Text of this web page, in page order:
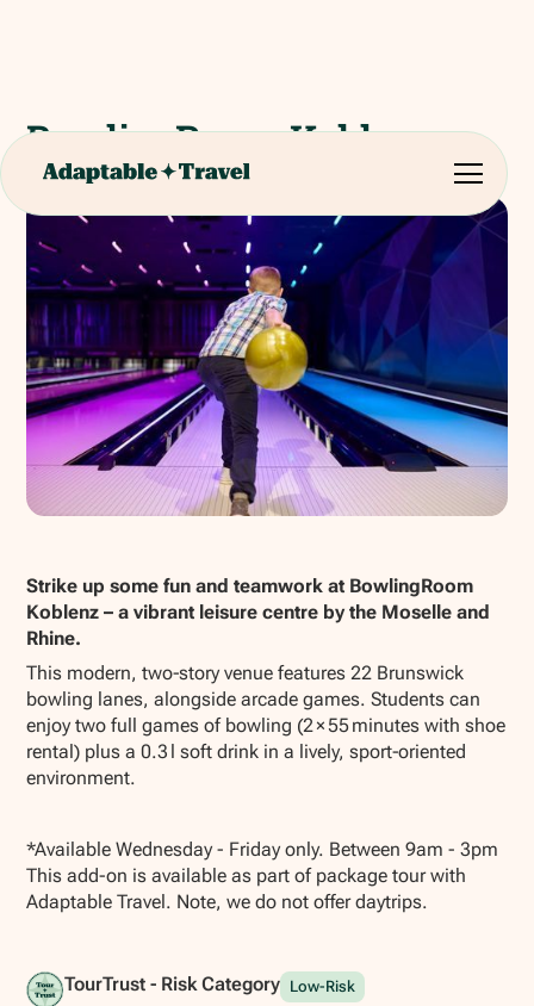
BowlingRoom Koblenz
Strike up some fun and teamwork at BowlingRoom
Koblenz – a vibrant leisure centre by the Moselle and
Rhine.
This modern, two‑story venue features 22 Brunswick
bowling lanes, alongside arcade games. Students can
enjoy two full games of bowling (2 × 55 minutes with shoe
rental) plus a 0.3 l soft drink in a lively, sport‑oriented
environment.
*Available Wednesday - Friday only. Between 9am - 3pm
This add-on is available as part of package tour with
Adaptable Travel. Note, we do not offer daytrips.
TourTrust - Risk Category Low-Risk